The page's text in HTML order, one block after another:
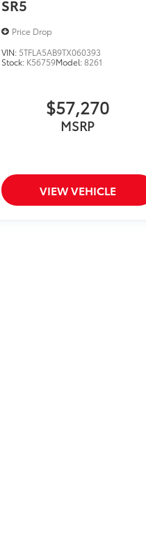
SR5
Price Drop
VIN: 5TFLA5AB9TX060393
Stock: K56759Model:8261
$57,270
MSRP
VIEW VEHICLE